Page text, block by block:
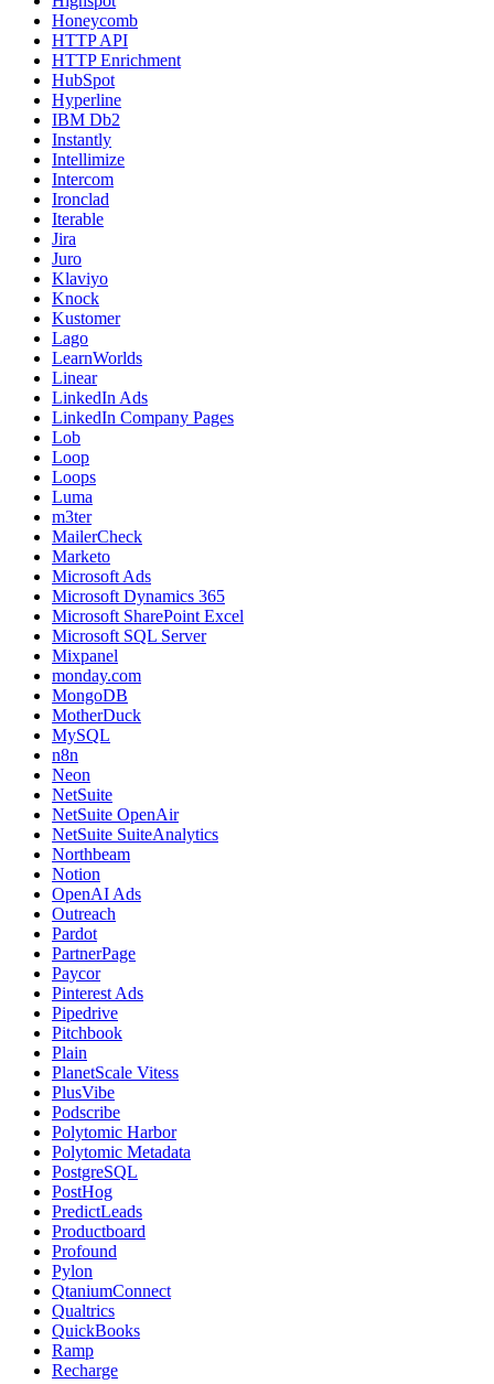
Honeycomb
HTTP API
HTTP Enrichment
HubSpot
Hyperline
IBM Db2
Instantly
Intellimize
Intercom
Ironclad
Iterable
Jira
Juro
Klaviyo
Knock
Kustomer
Lago
LearnWorlds
Linear
LinkedIn Ads
LinkedIn Company Pages
Lob
Loop
Loops
Luma
m3ter
MailerCheck
Marketo
Microsoft Ads
Microsoft Dynamics 365
Microsoft SharePoint Excel
Microsoft SQL Server
Mixpanel
monday.com
MongoDB
MotherDuck
MySQL
n8n
Neon
NetSuite
NetSuite OpenAir
NetSuite SuiteAnalytics
Northbeam
Notion
OpenAI Ads
Outreach
Pardot
PartnerPage
Paycor
Pinterest Ads
Pipedrive
Pitchbook
Plain
PlanetScale Vitess
PlusVibe
Podscribe
Polytomic Harbor
Polytomic Metadata
PostgreSQL
PostHog
PredictLeads
Productboard
Profound
Pylon
QtaniumConnect
Qualtrics
QuickBooks
Ramp
Recharge